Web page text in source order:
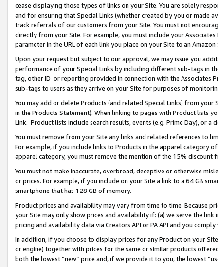
cease displaying those types of links on your Site. You are solely
and for ensuring that Special Links (whether created by you or
track referrals of our customers from your Site. You must not
directly from your Site. For example, you must include your
parameter in the URL of each link you place on your Site to an Amazon
Upon your request but subject to our approval, we may issue you
performance of your Special Links by including different sub-tags in
tag, other ID or reporting provided in connection with the Associates
sub-tags to users as they arrive on your Site for purposes of
You may add or delete Products (and related Special Links) from
in the Products Statement). When linking to pages with Product lists
Link. Product lists include search results, events (e.g. Prime Day), or a
You must remove from your Site any links and related references to
For example, if you include links to Products in the apparel category
apparel category, you must remove the mention of the 15% discount
You must not make inaccurate, overbroad, deceptive or otherwise
or prices. For example, if you include on your Site a link to a 64 GB
smartphone that has 128 GB of memory.
Product prices and availability may vary from time to time. Because
your Site may only show prices and availability if: (a) we serve the
pricing and availability data via Creators API or PA API and you
In addition, if you choose to display prices for any Product on your
or engine) together with prices for the same or similar products
both the lowest “new” price and, if we provide it to you, the lowest